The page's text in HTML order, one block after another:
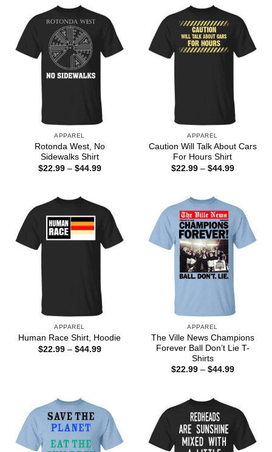
APPAREL
Rotonda West, No
Sidewalks Shirt
$22.99 – $44.99Price
APPAREL
Caution Will Talk About Cars
For Hours Shirt
$22.99 – $44.99Price
APPAREL
Human Race Shirt, Hoodie
$22.99 – $44.99Price
APPAREL
The Ville News Champions
Forever Ball Don’t Lie T-
Shirts
$22.99 – $44.99Price